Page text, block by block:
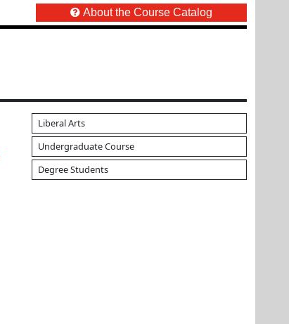
About the Course Catalog
Liberal Arts
Undergraduate Course
Degree Students